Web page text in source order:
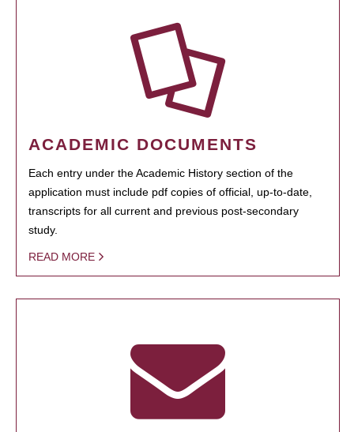
ACADEMIC DOCUMENTS
Each entry under the Academic History section of the
application must include pdf copies of official, up-to-date,
transcripts for all current and previous post-secondary
study.
READ MORE